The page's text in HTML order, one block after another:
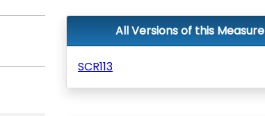
All Versions of this Measure
SCR113